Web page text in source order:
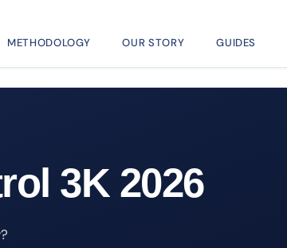
METHODOLOGY OUR STORY GUIDES
3K 2026